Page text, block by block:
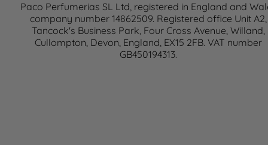
Paco Perfumerias SL Ltd, registered in England and
company number 14862509. Registered office Unit A2,
Tancock's Business Park, Four Cross Avenue, Willand,
Cullompton, Devon, England, EX15 2FB. VAT number
GB450194313.